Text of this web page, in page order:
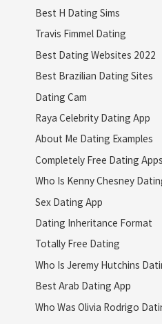
Best H Dating Sims
Travis Fimmel Dating
Best Dating Websites 2022
Best Brazilian Dating Sites
Dating Cam
Raya Celebrity Dating App
About Me Dating Examples
Completely Free Dating Apps
Who Is Kenny Chesney
Sex Dating App
Dating Inheritance Format
Totally Free Dating
Who Is Jeremy Hutchins
Best Arab Dating App
Who Was Olivia Rodrigo